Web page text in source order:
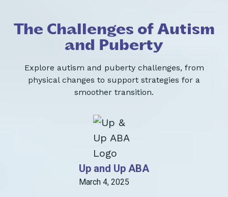
The Challenges of Autism
and Puberty
Explore autism and puberty challenges, from
physical changes to support strategies for a
smoother transition.
Up and Up ABA
March 4, 2025